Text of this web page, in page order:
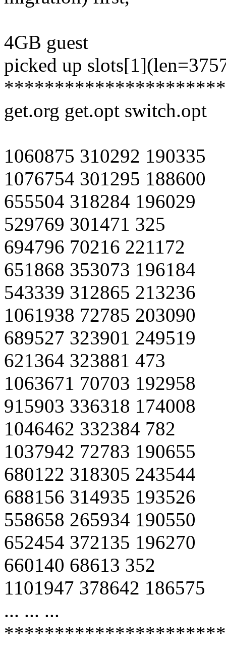
4GB guest
picked up
get.org get.opt switch.opt
1060875 310292 190335
1076754 301295 188600
655504 318284 196029
529769 301471 325
694796 70216 221172
651868 353073 196184
543339 312865 213236
1061938 72785 203090
689527 323901 249519
621364 323881 473
1063671 70703 192958
915903 336318 174008
1046462 332384 782
1037942 72783 190655
680122 318305 243544
688156 314935 193526
558658 265934 190550
652454 372135 196270
660140 68613 352
1101947 378642 186575
... ... ...